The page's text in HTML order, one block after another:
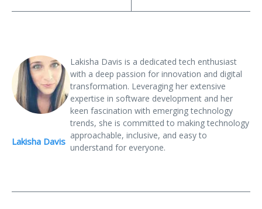
Lakisha Davis
Lakisha Davis is a dedicated tech enthusiast
with a deep passion for innovation and digital
transformation. Leveraging her extensive
expertise in software development and her
keen fascination with emerging technology
trends, she is committed to making technology
approachable, inclusive, and easy to
understand for everyone.